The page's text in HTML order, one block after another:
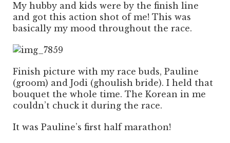
My hubby and kids were by the finish line
and got this action shot of me! This was
basically my mood throughout the race.
Finish picture with my race buds, Pauline
(groom) and Jodi (ghoulish bride). I held that
bouquet the whole time. The Korean in me
couldn’t chuck it during the race.
It was Pauline’s first half marathon!